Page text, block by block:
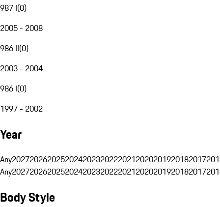
987 I(0)
2005 - 2008
986 II(0)
2003 - 2004
986 I(0)
1997 - 2002
Year
Any20272026202520242023202220212020201920182017
Any20272026202520242023202220212020201920182017
Body Style